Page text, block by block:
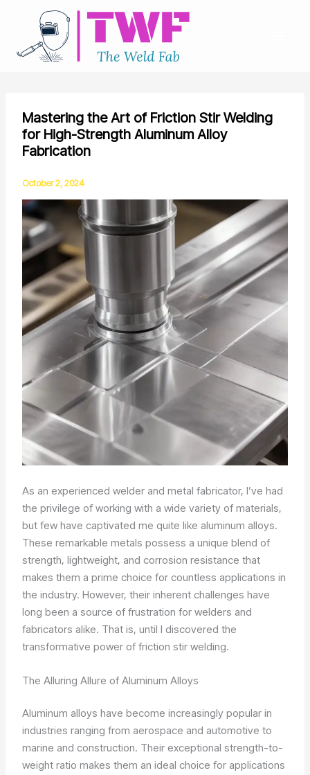
content
Mastering the Art of Friction Stir Welding
for High-Strength Aluminum Alloy
Fabrication
October 2, 2024
As an experienced welder and metal fabricator, I’ve had
the privilege of working with a wide variety of materials,
but few have captivated me quite like aluminum alloys.
These remarkable metals possess a unique blend of
strength, lightweight, and corrosion resistance that
makes them a prime choice for countless applications in
the industry. However, their inherent challenges have
long been a source of frustration for welders and
fabricators alike. That is, until I discovered the
transformative power of friction stir welding.
The Alluring Allure of Aluminum Alloys
Aluminum alloys have become increasingly popular in
industries ranging from aerospace and automotive to
marine and construction. Their exceptional strength-to-
weight ratio makes them an ideal choice for applications